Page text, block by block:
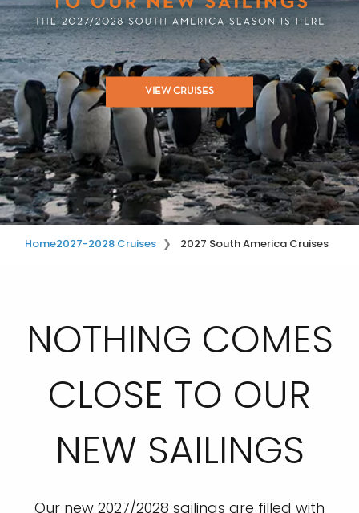
VIEW CRUISES
Home2027-2028 Cruises 2027 South America Cruises
NOTHING COMES
CLOSE TO OUR
NEW SAILINGS
Our new 2027/2028 sailings are filled with